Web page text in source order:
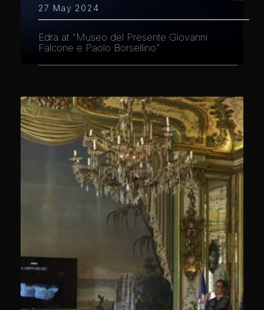
27 May 2024
Edra at "Museo del Presente Giovanni
Falcone e Paolo Borsellino"